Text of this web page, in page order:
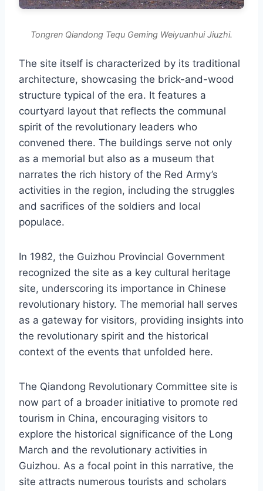
Tongren Qiandong Tequ Geming Weiyuanhui Jiuzhi.
The site itself is characterized by its traditional
architecture, showcasing the brick-and-wood
structure typical of the era. It features a
courtyard layout that reflects the communal
spirit of the revolutionary leaders who
convened there. The buildings serve not only
as a memorial but also as a museum that
narrates the rich history of the Red Army’s
activities in the region, including the struggles
and sacrifices of the soldiers and local
populace.
In 1982, the Guizhou Provincial Government
recognized the site as a key cultural heritage
site, underscoring its importance in Chinese
revolutionary history. The memorial hall serves
as a gateway for visitors, providing insights into
the revolutionary spirit and the historical
context of the events that unfolded here.
The Qiandong Revolutionary Committee site is
now part of a broader initiative to promote red
tourism in China, encouraging visitors to
explore the historical significance of the Long
March and the revolutionary activities in
Guizhou. As a focal point in this narrative, the
site attracts numerous tourists and scholars